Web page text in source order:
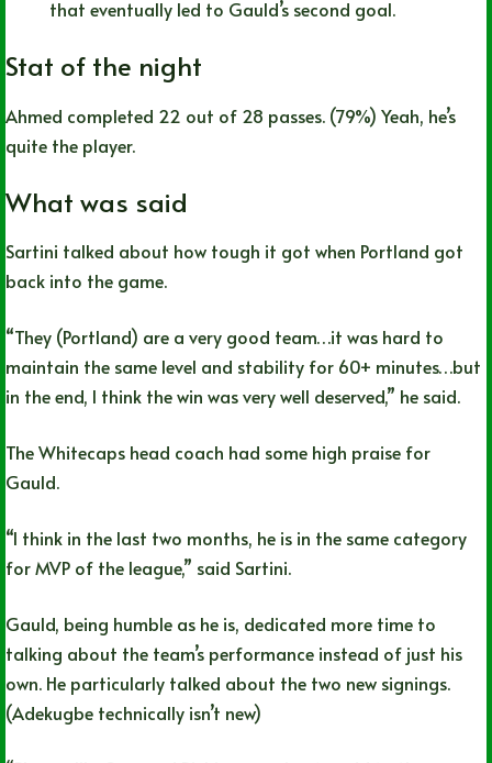
that eventually led to Gauld’s second goal.
Stat of the night
Ahmed completed 22 out of 28 passes. (79%) Yeah, he’s
quite the player.
What was said
Sartini talked about how tough it got when Portland got
back into the game.
“They (Portland) are a very good team…it was hard to
maintain the same level and stability for 60+ minutes…but
in the end, I think the win was very well deserved,” he said.
The Whitecaps head coach had some high praise for
Gauld.
“I think in the last two months, he is in the same category
for MVP of the league,” said Sartini.
Gauld, being humble as he is, dedicated more time to
talking about the team’s performance instead of just his
own. He particularly talked about the two new signings.
(Adekugbe technically isn’t new)